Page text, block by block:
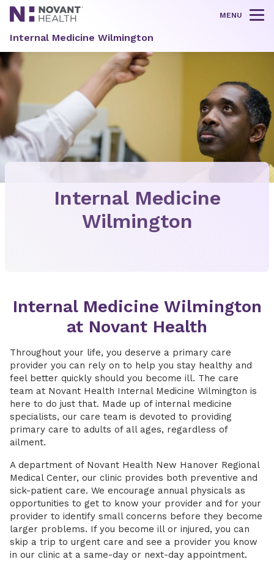
MENU
Internal Medicine Wilmington
Internal Medicine
Wilmington
Internal Medicine Wilmington
at Novant Health
Throughout your life, you deserve a primary care
provider you can rely on to help you stay healthy and
feel better quickly should you become ill. The care
team at Novant Health Internal Medicine Wilmington is
here to do just that. Made up of internal medicine
specialists, our care team is devoted to providing
primary care to adults of all ages, regardless of
ailment.
A department of Novant Health New Hanover Regional
Medical Center, our clinic provides both preventive and
sick-patient care. We encourage annual physicals as
opportunities to get to know your provider and for your
provider to identify small concerns before they become
larger problems. If you become ill or injured, you can
skip a trip to urgent care and see a provider you know
in our clinic at a same-day or next-day appointment.